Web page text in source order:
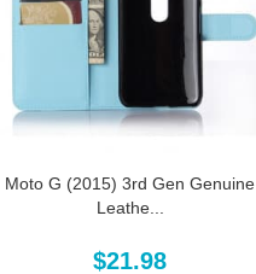
Moto G (2015) 3rd Gen Genuine
Leathe...
$21.98